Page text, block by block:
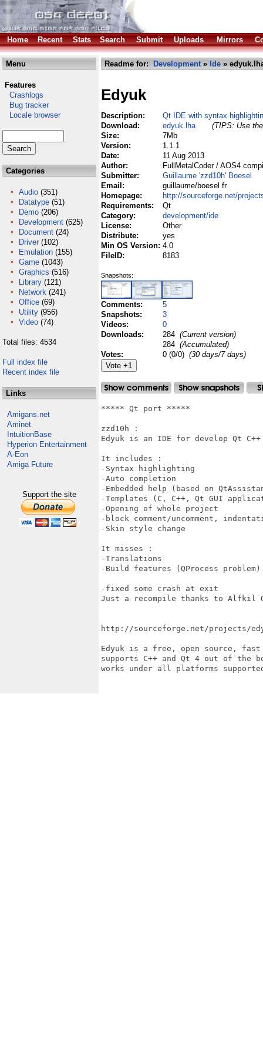
Home Recent Stats Search Submit Uploads Mirrors
Menu
Features
Crashlogs
Bug tracker
Locale browser
Categories
Audio (351)
Datatype (51)
Demo (206)
Development (625)
Document (24)
Driver (102)
Emulation (155)
Game (1043)
Graphics (516)
Library (121)
Network (241)
Office (69)
Utility (956)
Video (74)
Total files: 4534
Full index file
Recent index file
Links
Amigans.net
Aminet
IntuitionBase
Hyperion Entertainment
A-Eon
Amiga Future
Support the site
Readme for: Development» Ide »
Edyuk
Description:
Qt IDE with syntax
Download:
edyuk.lha
(TIPS: Use
Size:
7Mb
Version:
1.1.1
Date:
11 Aug 2013
Author:
FullMetalCoder / AOS4
Submitter:
Guillaume 'zzd10h' Boesel
Email:
guillaume/boesel fr
Homepage:
http://sourceforge.net/
Requirements:
Qt
Category:
development/ide
License:
Other
Distribute:
yes
Min OS Version: 4.0
FileID:
8183
Snapshots:
Comments:
5
Snapshots:
3
Videos:
0
Downloads:
284 (Current version)
284 (Accumulated)
Votes:
0 (0/0) (30 days/7 days)
***** Qt port *****
zzd10h :
Edyuk is an IDE for develop Qt
It includes :
-Syntax highlighting
-Auto completion
-Embedded help (based on
-Templates (C, C++, Qt GUI
-Opening of whole project
-block comment/uncomment,
-Skin style change
It misses :
-Translations
-Build features (QProcess problem)
-fixed some crash at exit
Just a recompile thanks to Alfkil
http://sourceforge.net/projects/
Edyuk is a free, open source, fast
supports C++ and Qt 4 out of the
works under all platforms